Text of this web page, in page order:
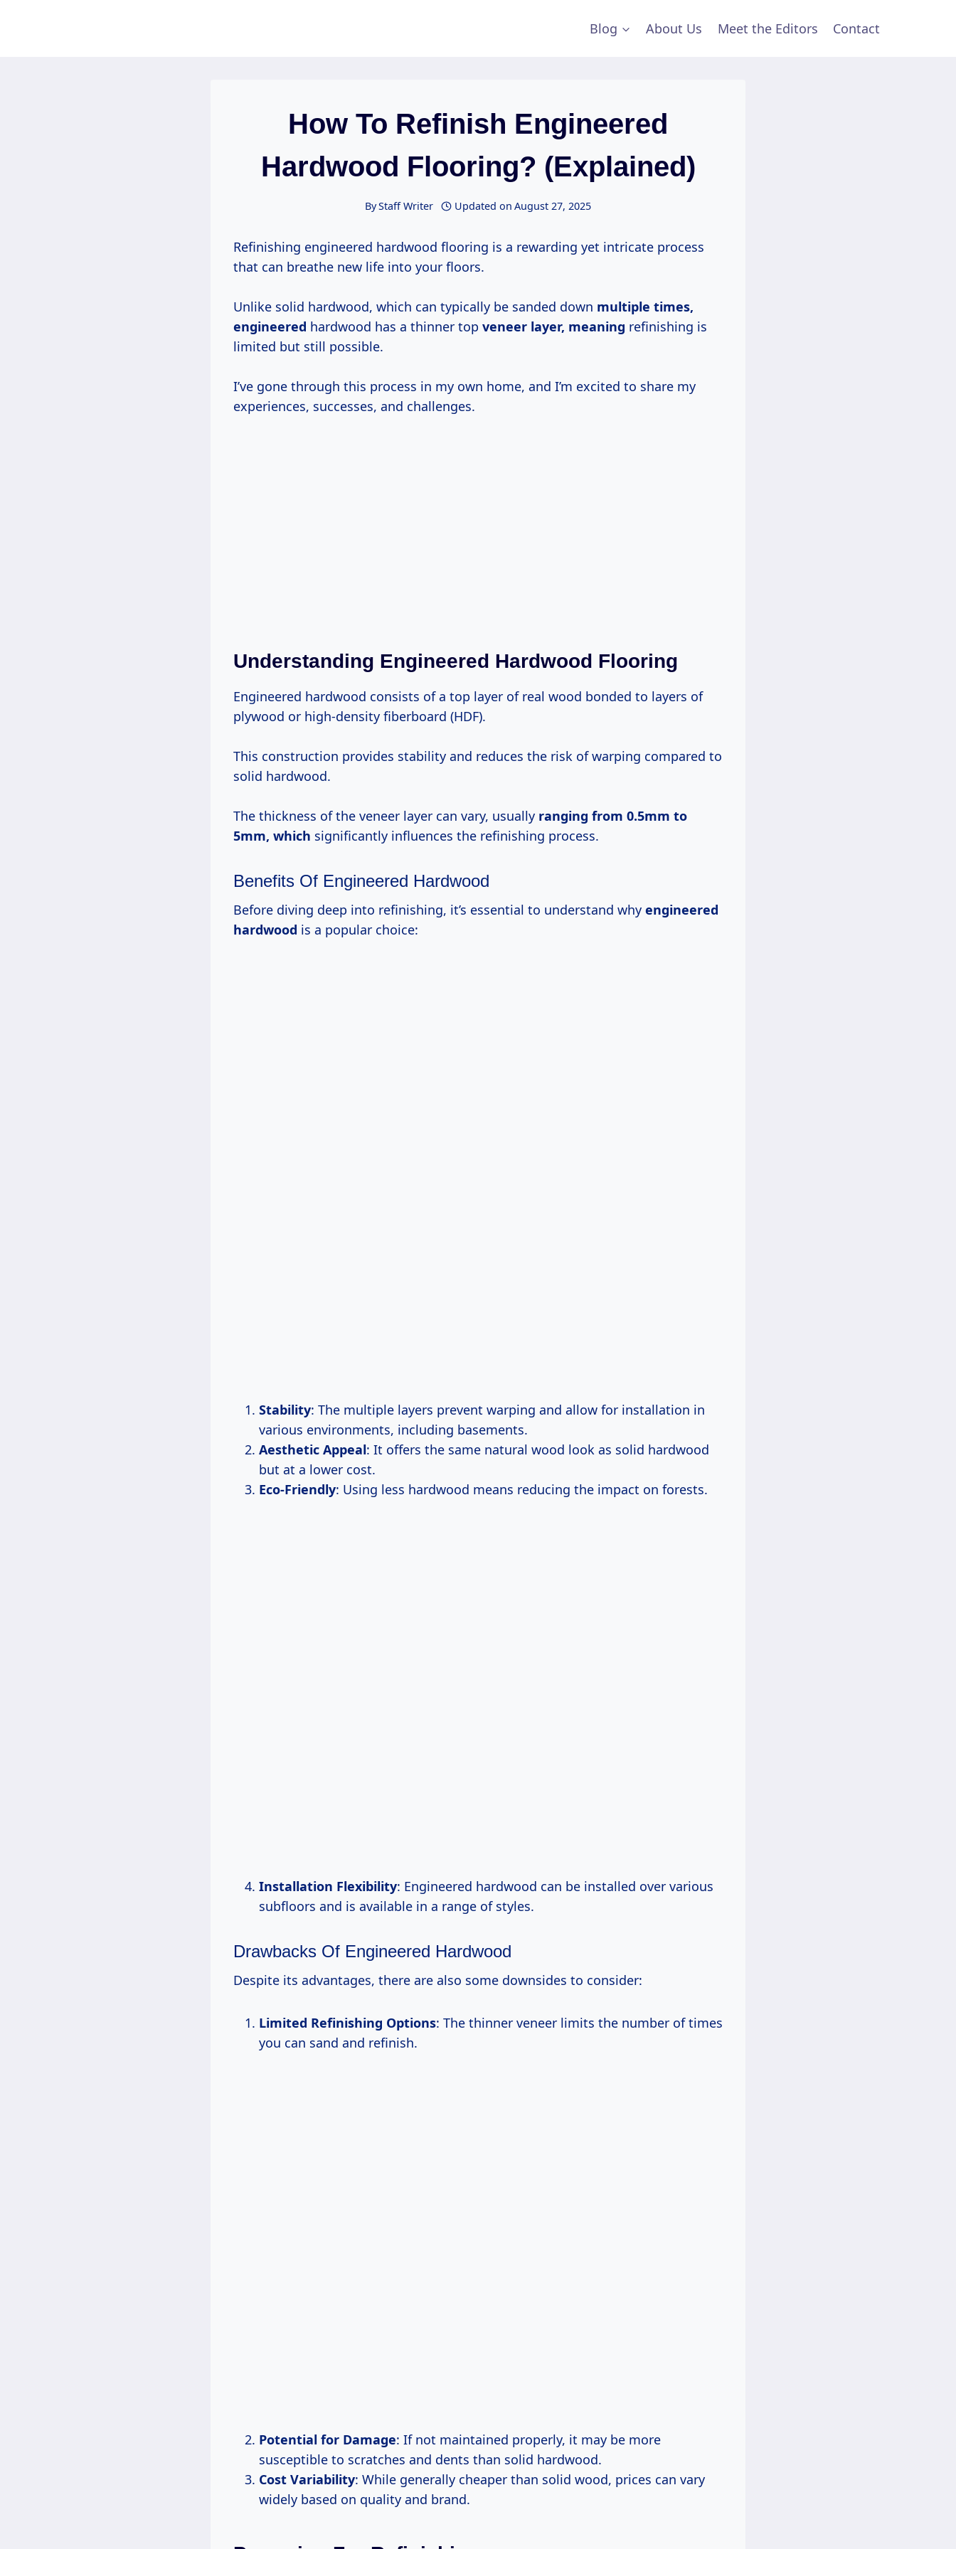
Blog About Us Meet the Editors Contact
How To Refinish Engineered
Hardwood Flooring? (Explained)
ByStaff Writer Updated on August 27, 2025
Refinishing engineered hardwood flooring is a rewarding yet intricate process
that can breathe new life into your floors.
Unlike solid hardwood, which can typically be sanded down multiple times,
engineered hardwood has a thinner top veneer layer, meaning refinishing is
limited but still possible.
I’ve gone through this process in my own home, and I’m excited to share my
experiences, successes, and challenges.
Understanding Engineered Hardwood Flooring
Engineered hardwood consists of a top layer of real wood bonded to layers of
plywood or high-density fiberboard (HDF).
This construction provides stability and reduces the risk of warping compared to
solid hardwood.
The thickness of the veneer layer can vary, usually ranging from 0.5mm to
5mm, which significantly influences the refinishing process.
Benefits Of Engineered Hardwood
Before diving deep into refinishing, it’s essential to understand why engineered
hardwood is a popular choice:
Stability: The multiple layers prevent warping and allow for installation in
various environments, including basements.
Aesthetic Appeal: It offers the same natural wood look as solid hardwood
but at a lower cost.
Eco-Friendly: Using less hardwood means reducing the impact on forests.
Installation Flexibility: Engineered hardwood can be installed over various
subfloors and is available in a range of styles.
Drawbacks Of Engineered Hardwood
Despite its advantages, there are also some downsides to consider:
Limited Refinishing Options: The thinner veneer limits the number of times
you can sand and refinish.
Potential for Damage: If not maintained properly, it may be more
susceptible to scratches and dents than solid hardwood.
Cost Variability: While generally cheaper than solid wood, prices can vary
widely based on quality and brand.